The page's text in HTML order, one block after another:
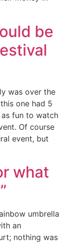
be
was over the
one had 5
fun to watch
Of course
event, but
what
umbrella
an
nothing was